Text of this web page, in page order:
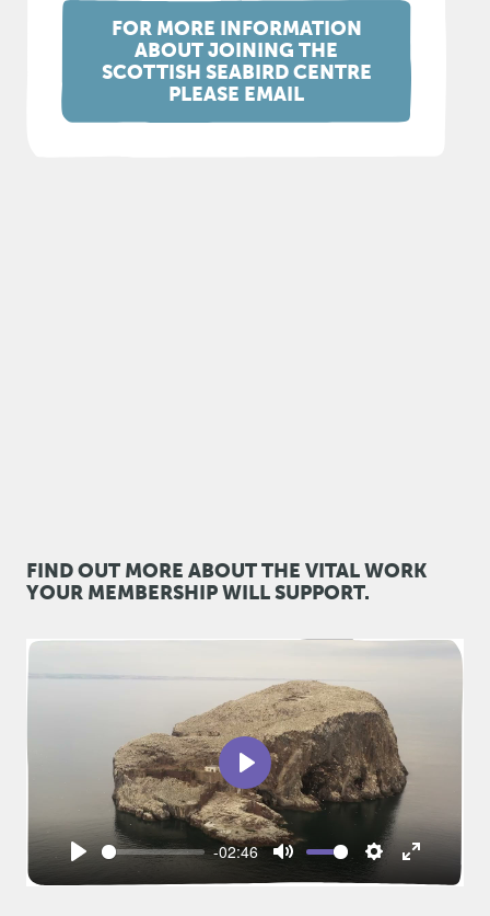
FOR MORE INFORMATION
ABOUT JOINING THE
SCOTTISH SEABIRD CENTRE
PLEASE EMAIL
FIND OUT MORE ABOUT THE VITAL WORK
YOUR MEMBERSHIP WILL SUPPORT.
Play
-02:46
Mute
Play